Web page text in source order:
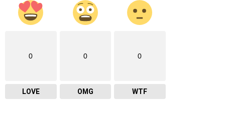
0
LOVE
0
OMG
0
WTF